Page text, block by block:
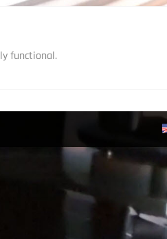
functional.